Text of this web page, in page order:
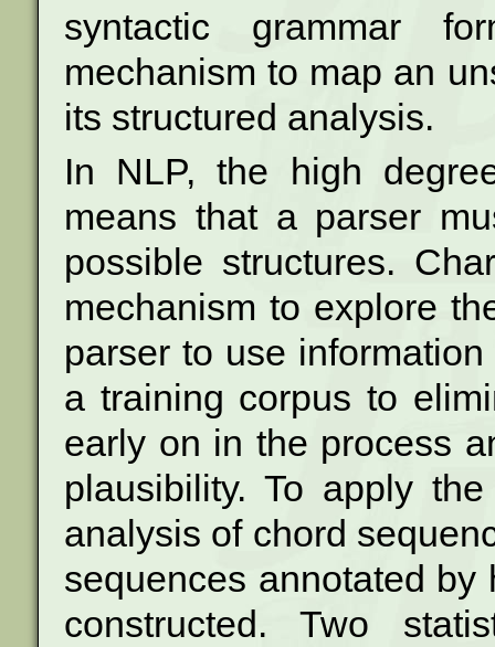
syntactic grammar
mechanismto map an
its structured analysis.
In NLP, the high
means that a parser
possible structures.
mechanism to explore
parser to use
a training corpus to
early on in the process
plausibility. To apply
analysis of chord
sequences annotated by
constructed. Two